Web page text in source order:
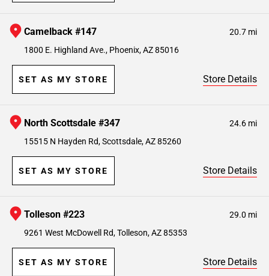
Camelback #147
20.7 mi
1800 E. Highland Ave., Phoenix, AZ 85016
SET AS MY STORE Store Details
North Scottsdale #347
24.6 mi
15515 N Hayden Rd, Scottsdale, AZ 85260
SET AS MY STORE Store Details
Tolleson #223
29.0 mi
9261 West McDowell Rd, Tolleson, AZ 85353
SET AS MY STORE Store Details